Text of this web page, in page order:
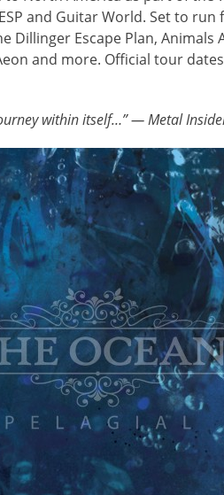
and Guitar World. Set to
Dillinger Escape Plan, Animals
and more. Official tour
within itself…” — Metal